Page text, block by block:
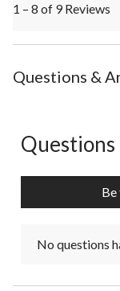
1 – 8 of 9 Reviews
Questions &
No questions
Questions
Be
No questions